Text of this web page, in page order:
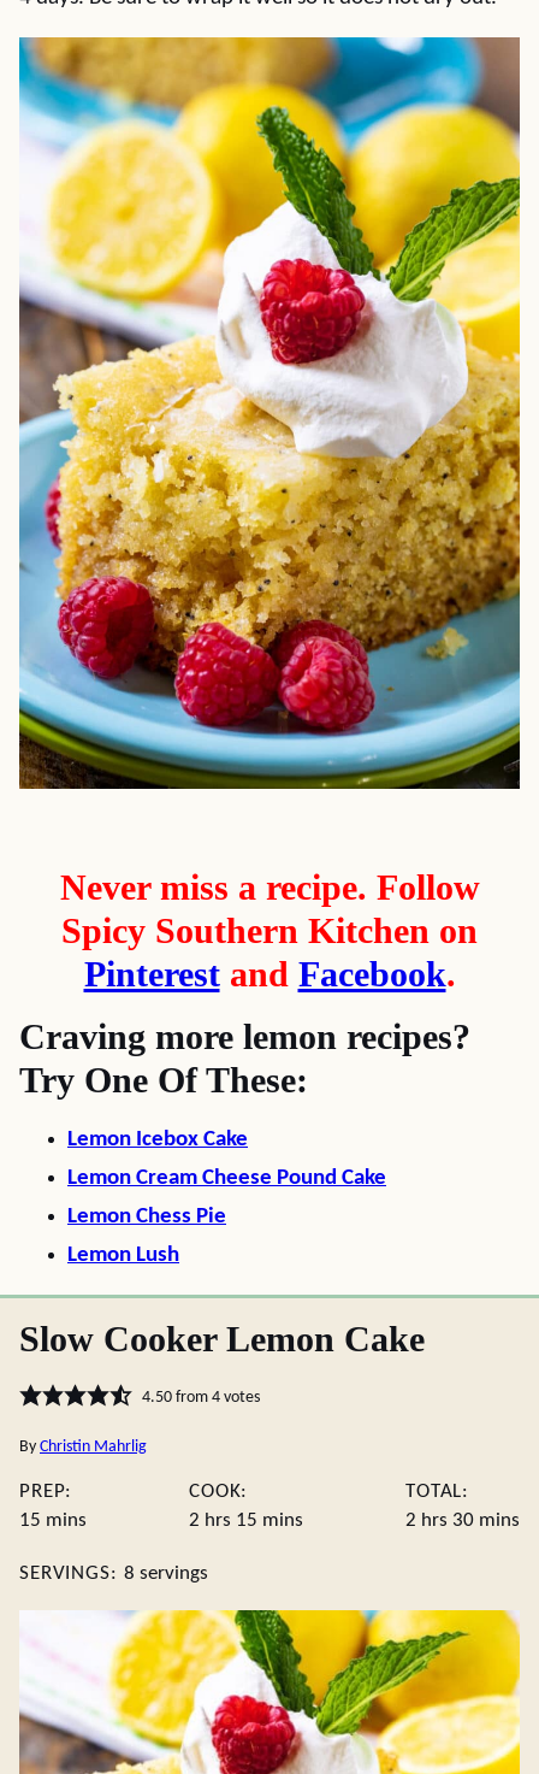
Never miss a recipe. Follow
Spicy Southern Kitchen on
Pinterestand Facebook.
Craving more lemon recipes?
Try One Of These:
Lemon Icebox Cake
Lemon Cream Cheese Pound Cake
Lemon Chess Pie
Lemon Lush
Slow Cooker Lemon Cake
4.50from 4votes
By Christin Mahrlig
PREP:
15 minutes
mins
COOK:
2 hours
hrs 15 minutes
mins
TOTAL:
2 hours
hrs 30 mins
SERVINGS: 8 servings